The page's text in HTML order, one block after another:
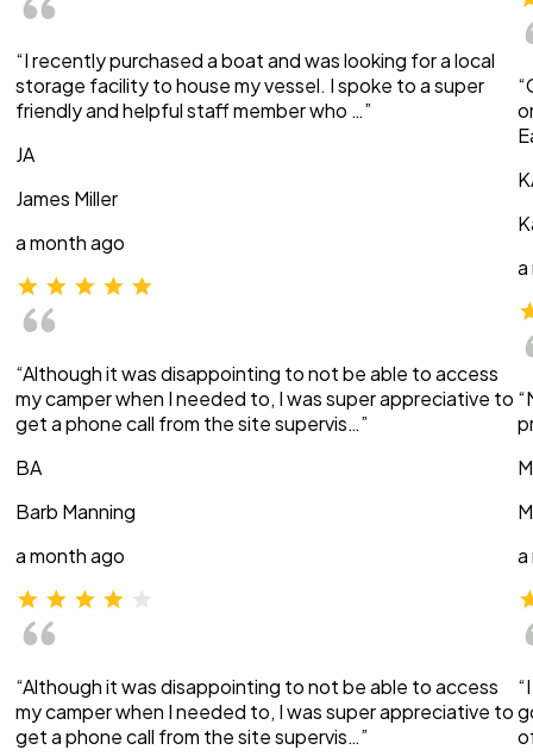
“I recently purchased a boat and was looking for a local
storage facility to house my vessel. I spoke to a super
friendly and helpful staff member who …”
JA
James Miller
a month ago
“Although it was disappointing to not be able to access
my camper when I needed to, I was super appreciative to
get a phone call from the site supervis…”
BA
Barb Manning
a month ago
“Although it was disappointing to not be able to access
my camper when I needed to, I was super appreciative to
get a phone call from the site supervis…”
a
a